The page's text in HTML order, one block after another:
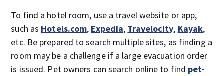
To find a hotel room, use a travel website or app,
such as Hotels.com, Expedia, Travelocity, Kayak,
etc. Be prepared to search multiple sites, as finding a
room may be a challenge if a large evacuation order
is issued. Pet owners can search online to find pet-